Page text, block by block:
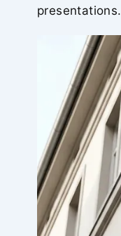
presentations.